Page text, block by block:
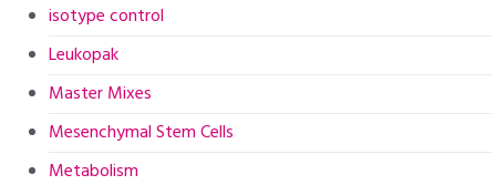
isotype control
Leukopak
Master Mixes
Mesenchymal Stem Cells
Metabolism